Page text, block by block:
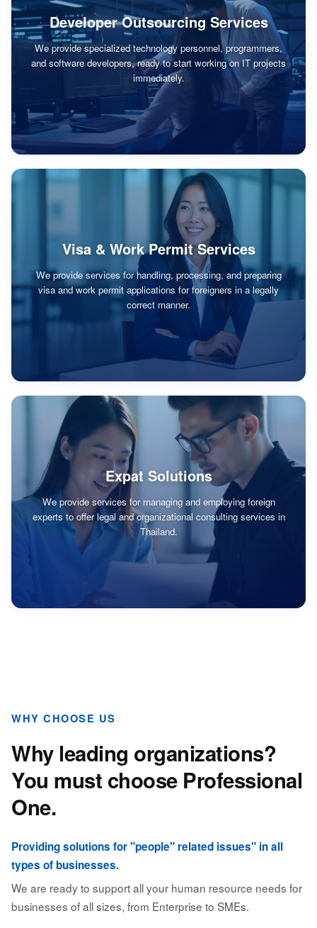
Developer Outsourcing Services
We provide specialized technology personnel, programmers,
and software developers, ready to start working on IT projects
immediately.
Visa & Work Permit Services
We provide services for handling, processing, and preparing
visa and work permit applications for foreigners in a legally
correct manner.
Expat Solutions
We provide services for managing and employing foreign
experts to offer legal and organizational consulting services in
Thailand.
WHY CHOOSE US
Why leading organizations?
You must choose Professional
One.
Providing solutions for "people" related issues" in all
types of businesses.
We are ready to support all your human resource needs for
businesses of all sizes, from Enterprise to SMEs.